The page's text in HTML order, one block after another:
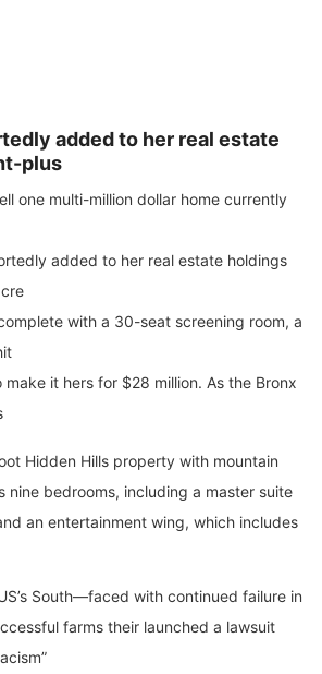
added to her real estate
plus
one multi-million dollar home currently
added to her real estate holdings
with a 30-seat screening room, a
make it hers for $28 million. As the Bronx
Hidden Hills property with mountain
nine bedrooms, including a master suite
an entertainment wing, which includes
South—faced with continued failure in
farms their launched a lawsuit